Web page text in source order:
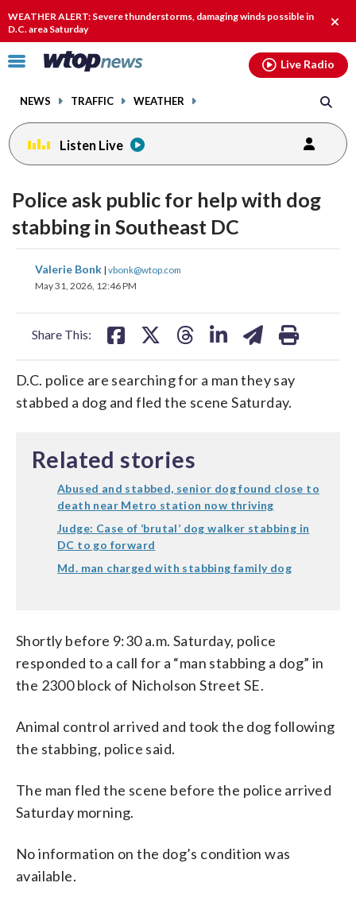
WEATHER ALERT: Severe thunderstorms, damaging winds possible in
D.C. area Saturday
alert.
Click
toggle
menu.
NEWS TRAFFIC WEATHER
Live Radio
Listen Live
Police ask public for help with dog
stabbing in Southeast DC
Valerie Bonk | vbonk@wtop.com
May 31, 2026, 12:46 PM
Share This:
share
on
share
D.C. police are searching for a man they say
stabbed a dog and fled the scene Saturday.
Related stories
Abused and stabbed, senior dog found close to
death near Metro station now thriving
Judge: Case of ‘brutal’ dog walker stabbing in
DC to go forward
Md. man charged with stabbing family dog
Shortly before 9:30 a.m. Saturday, police
responded to a call for a “man stabbing a dog” in
the 2300 block of Nicholson Street SE.
Animal control arrived and took the dog following
the stabbing, police said.
The man fled the scene before the police arrived
Saturday morning.
No information on the dog’s condition was
available.